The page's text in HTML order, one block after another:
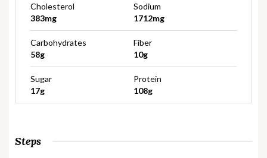
Cholesterol
383mg
Sodium
1712mg
Carbohydrates
58g
Fiber
10g
Sugar
17g
Protein
108g
Steps